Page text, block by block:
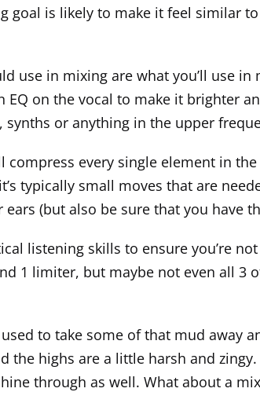
goal is likely to make it feel similar
use in mixing are what you’ll use
on the vocal to make it brighter
or anything in the upper
every single element in
typically small moves that are
(but also be sure that you have
listening skills to ensure you’re
1 limiter, but maybe not even all 3
to take some of that mud away
highs are a little harsh and
through as well. What about a